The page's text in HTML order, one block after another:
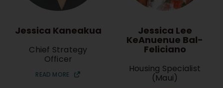
Jessica Kaneakua
Chief Strategy
Officer
READ MORE
Jessica Lee
KeAnuenue Bal-
Feliciano
Housing Specialist
(Maui)